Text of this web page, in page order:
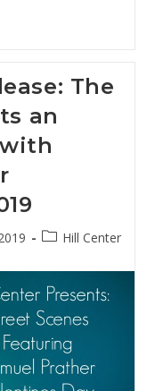
The
an
PostHill Center